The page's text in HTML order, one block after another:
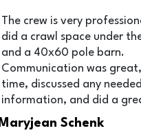
The crew is very
did a crawl space under
and a 40x60 pole barn.
Communication was
time, discussed any needed
information, and did a
Thank you too to Melissa,
office manager who sent
Maryjean Schenk